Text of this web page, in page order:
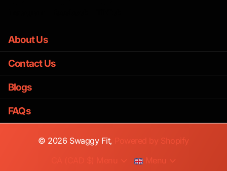
About Us
Contact Us
Blogs
FAQs
© 2026 Swaggy Fit,
Powered by Shopify
Menu